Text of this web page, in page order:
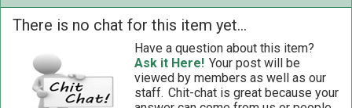
There is no chat for this item yet...
Have a question about this item?
Ask it Here! Your post will be
viewed by members as well as our
staff. Chit-chat is great because your